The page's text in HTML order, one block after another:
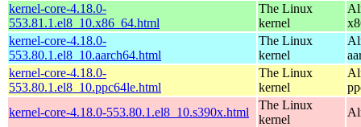
kernel-core-4.18.0-
553.81.1.el8_10.x86_64.html
The Linux
kernel
kernel-core-4.18.0-
553.80.1.el8_10.aarch64.html
The Linux
kernel
kernel-core-4.18.0-
553.80.1.el8_10.ppc64le.html
The Linux
kernel
kernel-core-4.18.0-553.80.1.el8_10.s390x.html
The Linux
kernel